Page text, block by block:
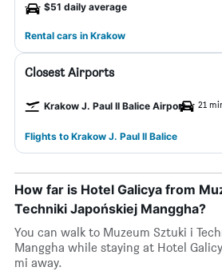
$51 daily average
Rental cars in Krakow
Closest Airports
Krakow J. Paul II Balice Airport 21
Flights to Krakow J. Paul II Balice
How far is Hotel Galicya from
Techniki Japońskiej Manggha?
You can walk to Muzeum Sztuki i
Manggha while staying at Hotel
mi away.